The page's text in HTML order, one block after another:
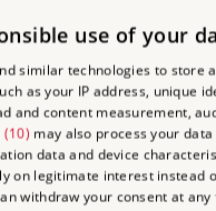
The
use of your
similar technologies to store
as your IP address, unique
and content measurement,
may also process your
data and device
on legitimate interest instead
withdraw your consent at